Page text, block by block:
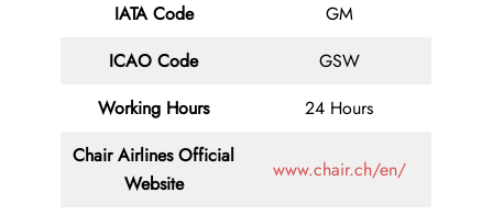
IATA Code
GM
ICAO Code
GSW
Working Hours
24 Hours
Chair Airlines Official
Website
www.chair.ch/en/